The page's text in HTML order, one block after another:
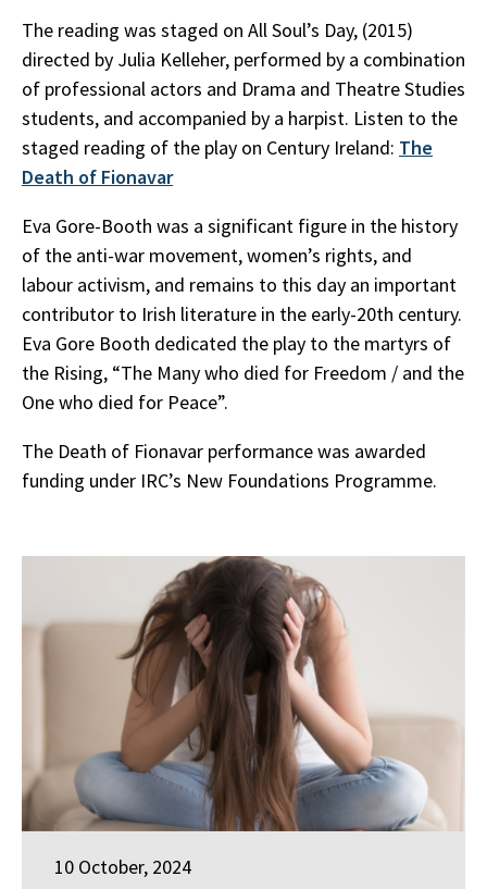
The reading was staged on All Soul’s Day, (2015)
directed by Julia Kelleher, performed by a combination
of professional actors and Drama and Theatre Studies
students, and accompanied by a harpist. Listen to the
staged reading of the play on Century Ireland: The
Death of Fionavar
Eva Gore-Booth was a significant figure in the history
of the anti-war movement, women’s rights, and
labour activism, and remains to this day an important
contributor to Irish literature in the early-20th century.
Eva Gore Booth dedicated the play to the martyrs of
the Rising, “The Many who died for Freedom / and the
One who died for Peace”.
The Death of Fionavar performance was awarded
funding under IRC’s New Foundations Programme.
10 October, 2024